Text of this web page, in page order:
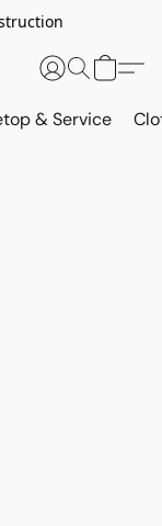
& Service